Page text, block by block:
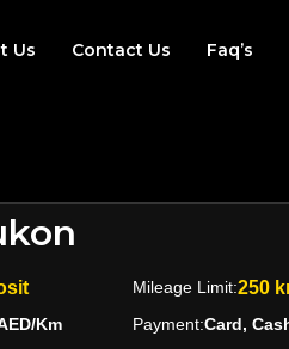
Us Contact Us Faq’s
Mileage Limit:250
Km Payment:Card,